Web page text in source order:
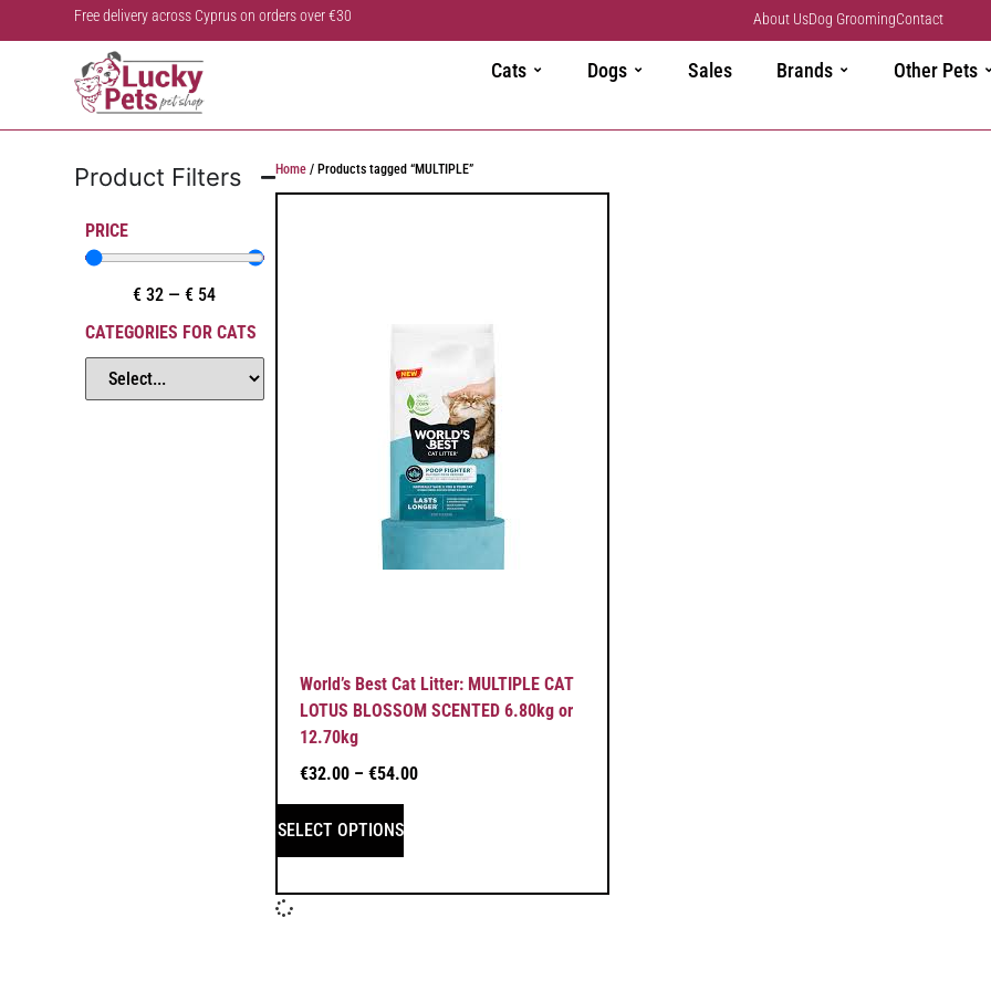
Free delivery across Cyprus on orders over €30 About UsDog GroomingContact
Cats Dogs Sales Brands Other Pets
Product Filters
PRICE
€ 32 —€ 54
CATEGORIES FOR CATS
Home/ Products tagged “MULTIPLE”
World’s Best Cat Litter: MULTIPLE CAT
LOTUS BLOSSOM SCENTED 6.80kg or
12.70kg
€32.00 – €54.00
SELECT OPTIONS